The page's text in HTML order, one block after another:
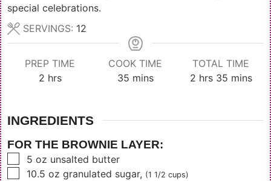
special celebrations.
SERVINGS: 12
PREP TIME
2hours
hrs
COOK TIME
35minutes
mins
TOTAL TIME
2hours
hrs 35minutes
mins
INGREDIENTS
FOR THE BROWNIE LAYER:
▢
5 oz unsalted butter
▢
10.5 oz granulated sugar, (1 1/2 cups)